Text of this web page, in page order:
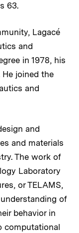
63.
Lagacé
and
in 1978, his
He joined the
and
and
and materials
The work of
Laboratory
or TELAMS,
of
behavior in
computational